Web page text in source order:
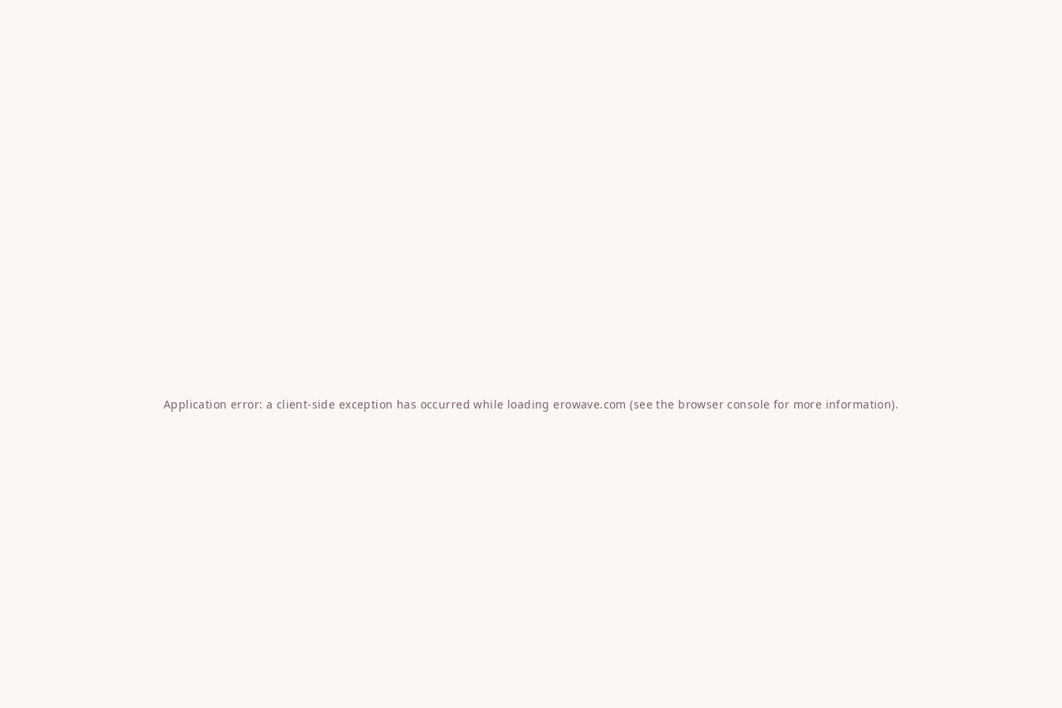
Application error: a client-side exception has occurred while loadingerowave.com (see the browser console for more information).